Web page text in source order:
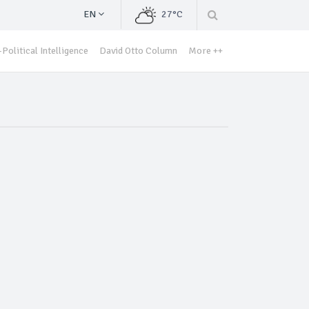
EN 27°C
Political Intelligence David Otto Column More ++